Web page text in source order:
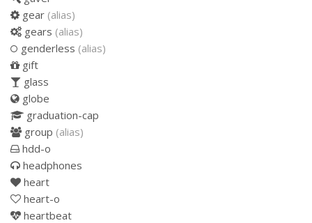
gear (alias)
gears (alias)
genderless (alias)
gift
glass
globe
graduation-cap
group (alias)
hdd-o
headphones
heart
heart-o
heartbeat